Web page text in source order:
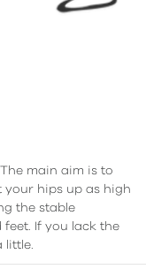
main aim is to
hips up as high
the stable
If you lack the
little.